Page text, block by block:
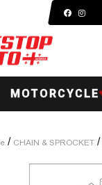
MOTORCYCLE
/ CHAIN & SPROCKET /